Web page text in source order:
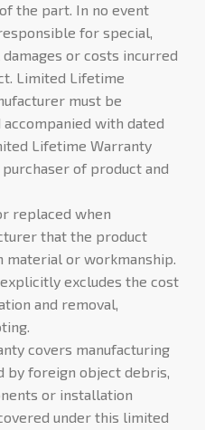
the part. In no event
for special,
or costs incurred
Limited Lifetime
must be
with dated
Lifetime Warranty
of product and
replaced when
that the product
material or workmanship.
excludes the cost
and removal,
covers manufacturing
by foreign object debris,
or installation
under this limited